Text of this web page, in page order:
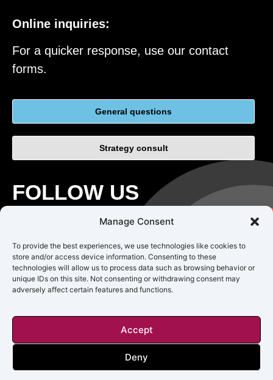
Manage Consent
To provide the best experiences, we use technologies like cookies to
store and/or access device information. Consenting to these
technologies will allow us to process data such as browsing behavior or
unique IDs on this site. Not consenting or withdrawing consent may
adversely affect certain features and functions.
Accept
Deny
Online inquiries:
For a quicker response, use our contact
forms.
General questions
Strategy consult
FOLLOW US
Impact Origin is not responsible for the accuracy, legality, or content